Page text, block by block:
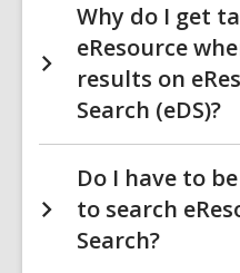
Why do I get
eResource
results on
Search (eDS)?
Do I have to
to search
Search?